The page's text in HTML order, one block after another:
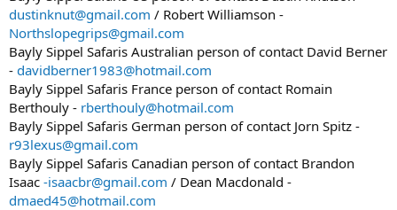
dustinknut@gmail.com / Robert Williamson -
Northslopegrips@gmail.com
Bayly Sippel Safaris Australian person of contact David Berner
- davidberner1983@hotmail.com
Bayly Sippel Safaris France person of contact Romain
Berthouly - rberthouly@hotmail.com
Bayly Sippel Safaris German person of contact Jorn Spitz -
r93lexus@gmail.com
Bayly Sippel Safaris Canadian person of contact Brandon
Isaac -isaacbr@gmail.com / Dean Macdonald -
dmaed45@hotmail.com